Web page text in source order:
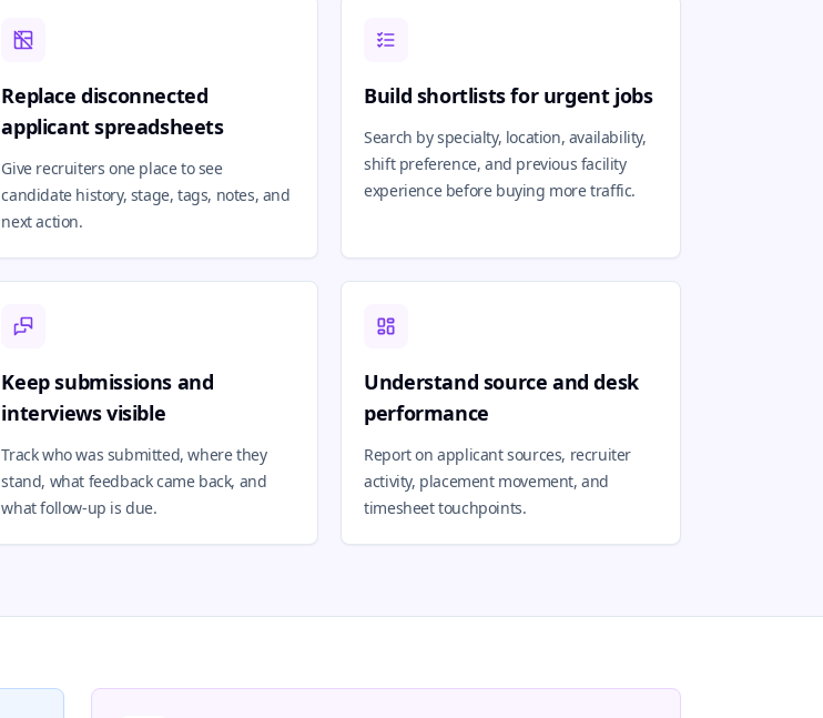
Replace disconnected
applicant spreadsheets
Give recruiters one place to see
candidate history, stage, tags, notes, and
next action.
Build shortlists for urgent jobs
Search by specialty, location, availability,
shift preference, and previous facility
experience before buying more traffic.
Keep submissions and
interviews visible
Track who was submitted, where they
stand, what feedback came back, and
what follow-up is due.
Understand source and desk
performance
Report on applicant sources, recruiter
activity, placement movement, and
timesheet touchpoints.